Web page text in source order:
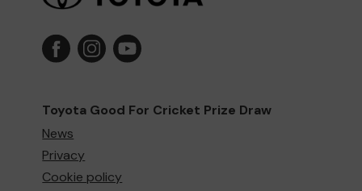
Toyota Good For Cricket Prize Draw
News
Privacy
Cookie policy